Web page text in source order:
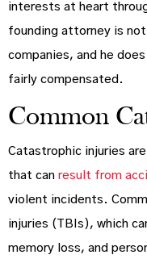
interests at heart
founding attorney is
companies, and he
fairly compensated.
Common
Catastrophic injuries
that can result from
violent incidents.
injuries (TBIs), which
memory loss, and